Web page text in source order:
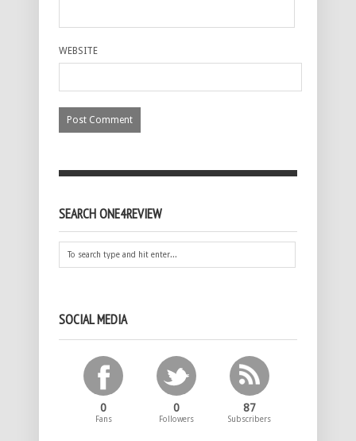
WEBSITE
SEARCH ONE4REVIEW
SOCIAL MEDIA
0
Fans
0
Followers
87
Subscribers